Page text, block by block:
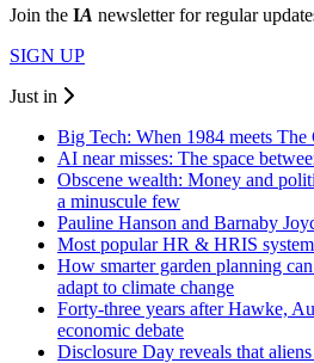
Join the IA newsletter for regular
SIGN UP
Just in
Big Tech: When 1984 meets The
AI near misses: The space
Obscene wealth: Money and
a minuscule few
Pauline Hanson and Barnaby
Most popular HR & HRIS
How smarter garden planning
adapt to climate change
Forty-three years after Hawke,
economic debate
Disclosure Day reveals that